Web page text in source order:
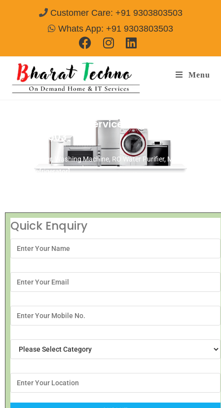
Customer Care: +91 9303803503
Whats App: +91 9303803503
Menu
Sansui Repair & Services Agra
9303803503
[Air Conditioner, Washing Machine, RO Water Purifier, Microwave,
TV/LED, Refrigerator]
Quick Enquiry